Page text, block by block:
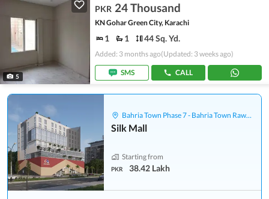
5
PKR 24 Thousand
KN Gohar Green City, Karachi
1 1 44 Sq. Yd.
Added: 3 months ago(Updated: 3 weeks ago)
SMS CALL
Bahria Town Phase 7 - Bahria Town Rawalpindi
Silk Mall
Starting from
PKR 38.42 Lakh